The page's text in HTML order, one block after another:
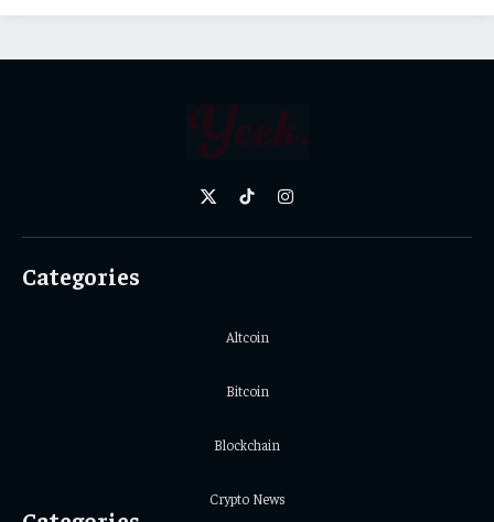
X
TikTokInstagram
Categories
Altcoin
Bitcoin
Blockchain
Crypto News